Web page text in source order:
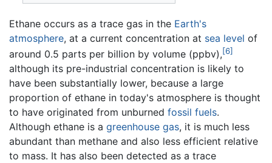
Ethane occurs as a trace gas in the Earth's
atmosphere, at a current concentration at sea level of
around 0.5 parts per billion by volume (ppbv),[6]
although its pre-industrial concentration is likely to
have been substantially lower, because a large
proportion of ethane in today's atmosphere is thought
to have originated from unburned fossil fuels.
Although ethane is a greenhouse gas, it is much less
abundant than methane and also less efficient relative
to mass. It has also been detected as a trace